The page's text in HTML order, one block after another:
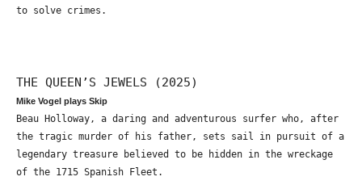
to solve crimes.
THE QUEEN’S JEWELS (2025)
Mike Vogel plays Skip
Beau Holloway, a daring and adventurous surfer who, after
the tragic murder of his father, sets sail in pursuit of a
legendary treasure believed to be hidden in the wreckage
of the 1715 Spanish Fleet.